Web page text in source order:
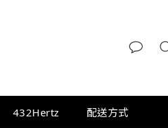
432Hertz 配送方式